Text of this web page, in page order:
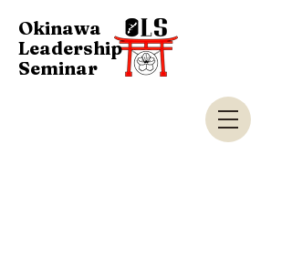
Okinawa
Leadership
Seminar